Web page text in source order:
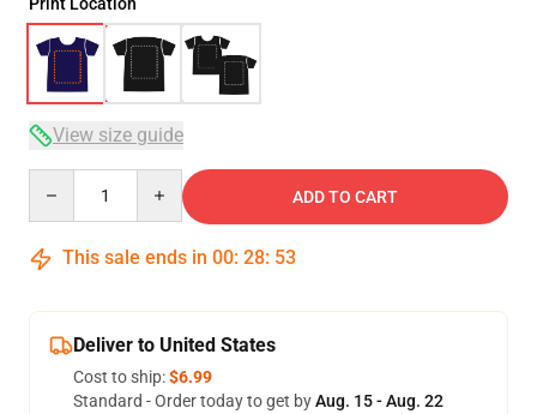
View size guide
ADD TO CART
This sale ends in 00: 28: 52
Deliver to United States
Cost to ship:$6.99
Standard - Order today to get byAug. 15 - Aug. 22